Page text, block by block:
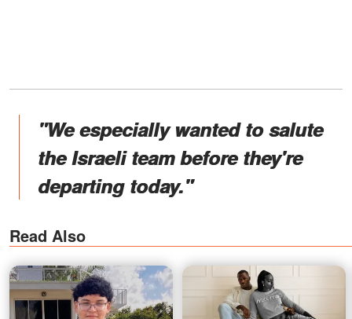
"We especially wanted to salute
the Israeli team before they're
departing today."
Read Also